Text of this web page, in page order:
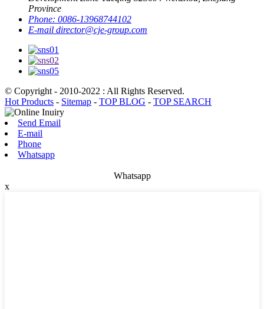
Province
Phone: 0086-13968744102
E-mail director@cje-group.com
© Copyright - 2010-2022 : All Rights Reserved.
Hot Products - Sitemap - TOP BLOG - TOP SEARCH
Send Email
E-mail
Phone
Whatsapp
Whatsapp
x